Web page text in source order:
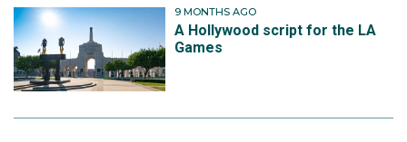
9 MONTHS AGO
A Hollywood script for the LA
Games